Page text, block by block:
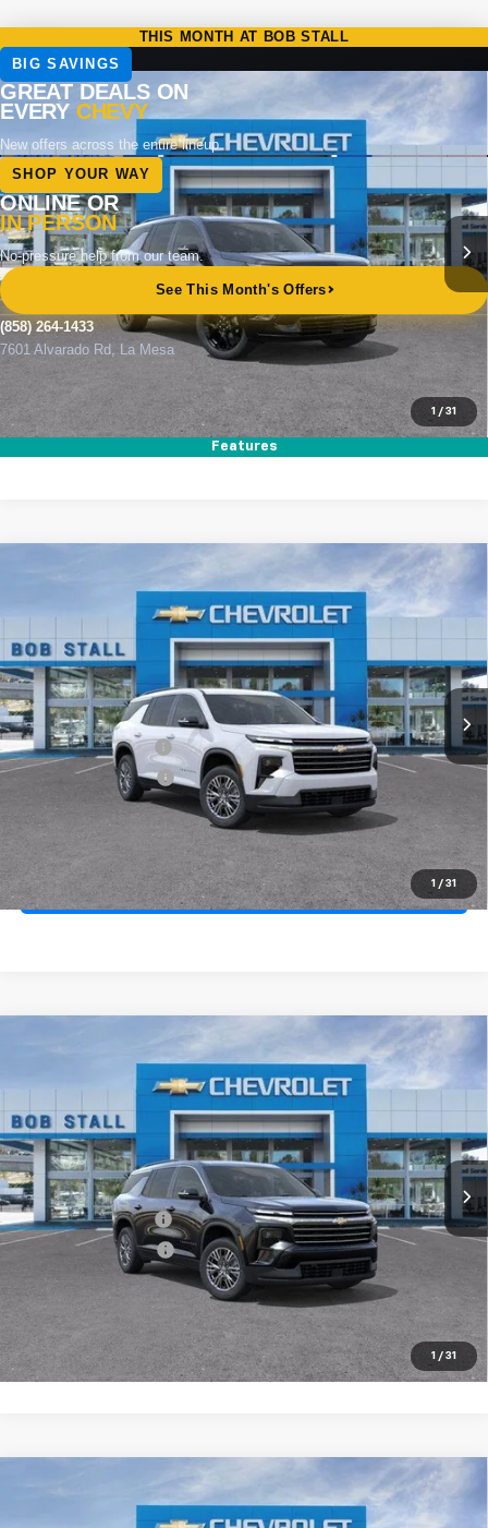
1 / 31
Features
New 2026Chevrolet Traverse
Special Offer
Price Drop
VIN:1GNERLKS2TJ317182 Stock:264809Model:1LD56
In Stock Ext. Int.
BUY FINANCE LEASE
MSRP
$57,395
Total Savings:
Call (858)-264-1433
Compare Vehicle
1 / 31
New 2026 Chevrolet Traverse
Price Drop
VIN:1GNERGKS2TJ340467Stock:264813Model:1LB56
In Stock Ext. Int.
FINANCE LEASE
MSRP
$44,170
Documentation Fee
+$85
Electronic Filing Fee
Total Savings: $4,000
Buy It Now $40,292
Call (858)-264-1433
1 / 31
New 2026 Chevrolet Traverse
VIN:1GNERGKS5TJ360616Stock:264913Model:1LB56
In Stock Ext. Int.
FINANCE LEASE
MSRP
$44,020
Documentation Fee
+$85
Electronic Filing Fee
Buy It Now
Call (858)-264-1433
New 2026 Chevrolet Traverse
FINANCE LEASE